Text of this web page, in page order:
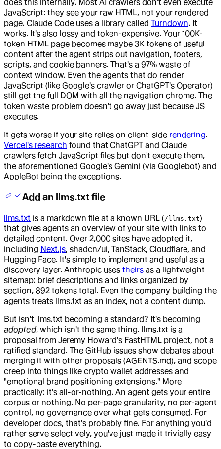
does this internally. Most AI crawlers don't even execute
JavaScript: they see your raw HTML, not your rendered
page. Claude Code uses a library called Turndown. It
works. It's also lossy and token-expensive. Your 100K-
token HTML page becomes maybe 3K tokens of useful
content after the agent strips out navigation, footers,
scripts, and cookie banners. That's a 97% waste of
context window. Even the agents that do render
JavaScript (like Google's crawler or ChatGPT's Operator)
still get the full DOM with all the navigation chrome. The
token waste problem doesn't go away just because JS
executes.
It gets worse if your site relies on client-side rendering.
Vercel's research found that ChatGPT and Claude
crawlers fetch JavaScript files but don't execute them,
the aforementioned Google's Gemini (via Googlebot) and
AppleBot being the exceptions.
Add an llms.txt file
llms.txt is a markdown file at a known URL ( /llms.txt)
that gives agents an overview of your site with links to
detailed content. Over 2,000 sites have adopted it,
including Next.js, shadcn/ui, TanStack, Cloudflare, and
Hugging Face. It's simple to implement and useful as a
discovery layer. Anthropic uses theirs as a lightweight
sitemap: brief descriptions and links organized by
section, 892 tokens total. Even the company building the
agents treats llms.txt as an index, not a content dump.
But isn't llms.txt becoming a standard? It's becoming
adopted, which isn't the same thing. llms.txt is a
proposal from Jeremy Howard's FastHTML project, not a
ratified standard. The GitHub issues show debates about
merging it with other proposals (AGENTS.md), and scope
creep into things like crypto wallet addresses and
"emotional brand positioning extensions." More
practically: it's all-or-nothing. An agent gets your entire
corpus or nothing. No per-page granularity, no per-agent
control, no governance over what gets consumed. For
developer docs, that's probably fine. For anything you'd
rather serve selectively, you've just made it trivially easy
to copy-paste everything.